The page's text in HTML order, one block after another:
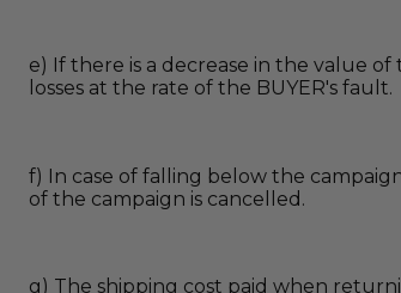
e) If there is a decrease in the value
losses at the rate of the BUYER's fault.
f) In case of falling below the
of the campaign is cancelled.
g) The shipping cost paid when